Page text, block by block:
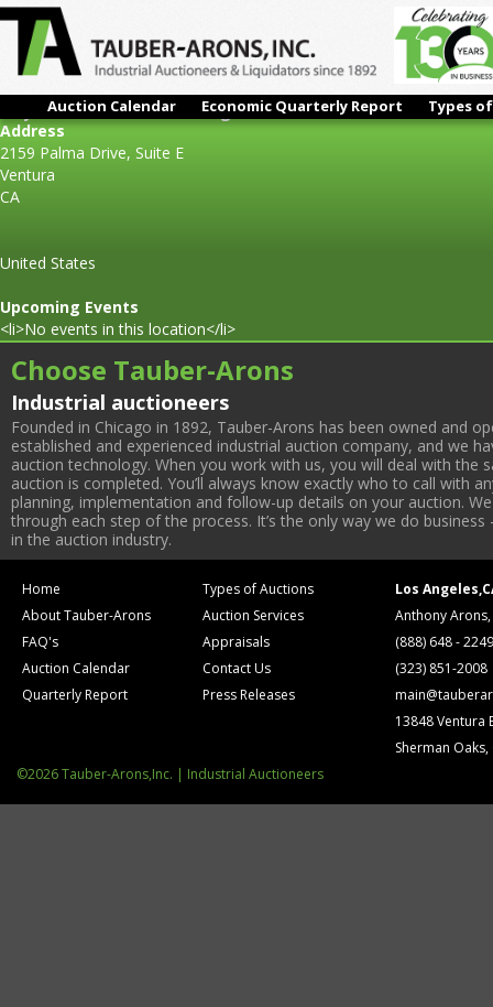
Auction Calendar Economic Quarterly Report Types
Mayco Fabrication & Welding
Address
2159 Palma Drive, Suite E
Ventura
CA
United States
Upcoming Events
<li>No events in this location</li>
Choose Tauber-Arons
Industrial auctioneers
Founded in Chicago in 1892, Tauber-Arons has been owned and
established and experienced industrial auction company, and we
auction technology. When you work with us, you will deal with
auction is completed. You’ll always know exactly who to call with
planning, implementation and follow-up details on your auction.
through each step of the process. It’s the only way we do
in the auction industry.
Home
About Tauber-Arons
FAQ's
Auction Calendar
Quarterly Report
Types of Auctions
Auction Services
Appraisals
Contact Us
Press Releases
Los
Anthony
(888) 648 - 2249
(323) 851-2008
13848 Ventura
Sherman Oaks,
©2026 Tauber-Arons,Inc. | Industrial Auctioneers